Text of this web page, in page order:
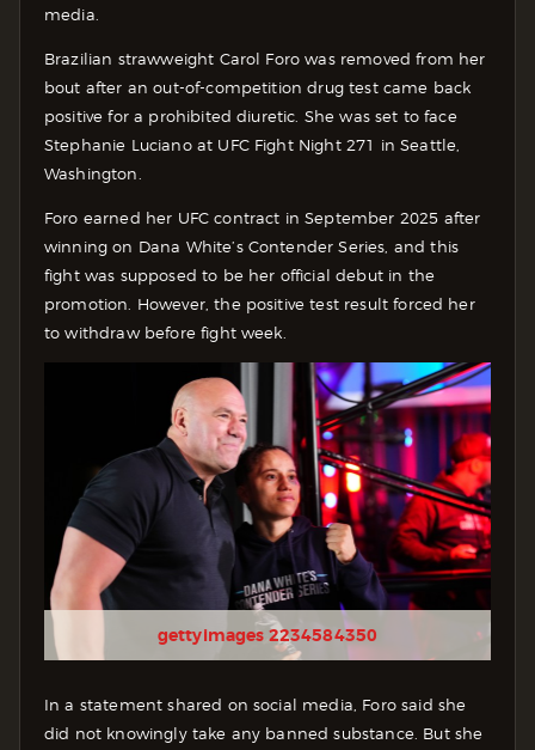
media.
Brazilian strawweight Carol Foro was removed from her
bout after an out-of-competition drug test came back
positive for a prohibited diuretic. She was set to face
Stephanie Luciano at UFC Fight Night 271 in Seattle,
Washington.
Foro earned her UFC contract in September 2025 after
winning on Dana White’s Contender Series, and this
fight was supposed to be her official debut in the
promotion. However, the positive test result forced her
to withdraw before fight week.
gettyimages 2234584350
In a statement shared on social media, Foro said she
did not knowingly take any banned substance. But she